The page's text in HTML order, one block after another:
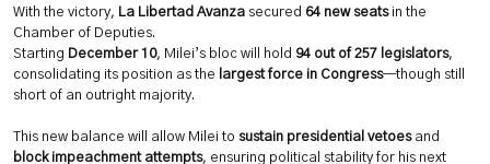
With the victory, La Libertad Avanza secured 64 new seatsin the
Chamber of Deputies.
Starting December 10, Milei’s bloc will hold 94 out of 257 legislators,
consolidating its position as the
largest force in Congress—though still
short of an outright majority.
This new balance will allow Milei to sustain presidential vetoesand
block impeachment attempts, ensuring political stability for his next